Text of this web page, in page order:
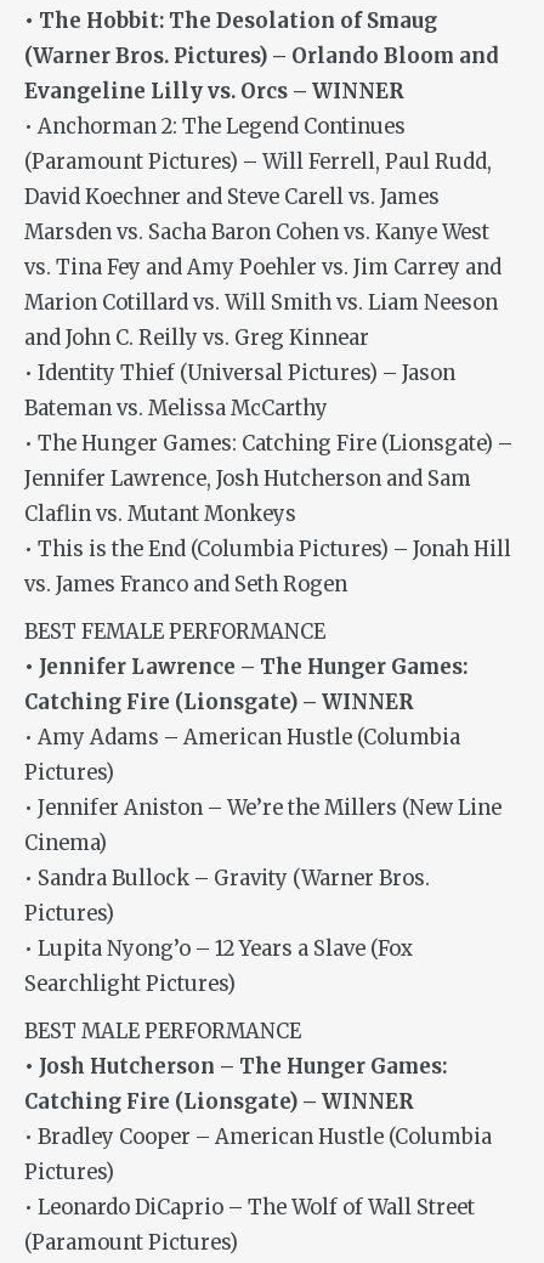
• The Hobbit: The Desolation of Smaug
(Warner Bros. Pictures) – Orlando Bloom and
Evangeline Lilly vs. Orcs – WINNER
• Anchorman 2: The Legend Continues
(Paramount Pictures) – Will Ferrell, Paul Rudd,
David Koechner and Steve Carell vs. James
Marsden vs. Sacha Baron Cohen vs. Kanye West
vs. Tina Fey and Amy Poehler vs. Jim Carrey and
Marion Cotillard vs. Will Smith vs. Liam Neeson
and John C. Reilly vs. Greg Kinnear
• Identity Thief (Universal Pictures) – Jason
Bateman vs. Melissa McCarthy
• The Hunger Games: Catching Fire (Lionsgate) –
Jennifer Lawrence, Josh Hutcherson and Sam
Claflin vs. Mutant Monkeys
• This is the End (Columbia Pictures) – Jonah Hill
vs. James Franco and Seth Rogen
BEST FEMALE PERFORMANCE
• Jennifer Lawrence – The Hunger Games:
Catching Fire (Lionsgate) – WINNER
• Amy Adams – American Hustle (Columbia
Pictures)
• Jennifer Aniston – We’re the Millers (New Line
Cinema)
• Sandra Bullock – Gravity (Warner Bros.
Pictures)
• Lupita Nyong’o – 12 Years a Slave (Fox
Searchlight Pictures)
BEST MALE PERFORMANCE
• Josh Hutcherson – The Hunger Games:
Catching Fire (Lionsgate) – WINNER
• Bradley Cooper – American Hustle (Columbia
Pictures)
• Leonardo DiCaprio – The Wolf of Wall Street
(Paramount Pictures)